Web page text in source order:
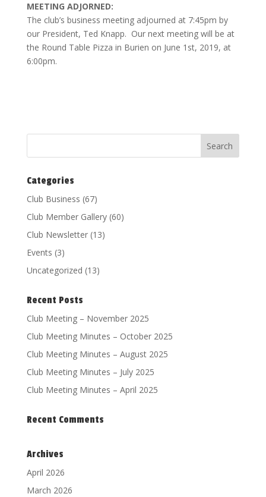
MEETING ADJORNED:
The club’s business meeting adjourned at 7:45pm by
our President, Ted Knapp. Our next meeting will be at
the Round Table Pizza in Burien on June 1st, 2019, at
6:00pm.
Categories
Club Business (67)
Club Member Gallery(60)
Club Newsletter(13)
Events (3)
Uncategorized (13)
Recent Posts
Club Meeting – November 2025
Club Meeting Minutes – October 2025
Club Meeting Minutes – August 2025
Club Meeting Minutes – July 2025
Club Meeting Minutes – April 2025
Recent Comments
Archives
April 2026
March 2026